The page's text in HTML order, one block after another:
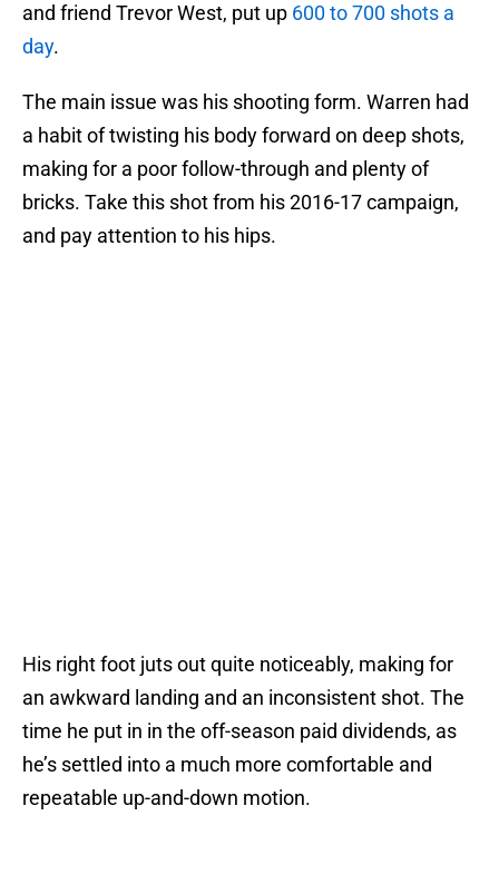
and friend Trevor West, put up 600 to 700 shots a
day.
The main issue was his shooting form. Warren had
a habit of twisting his body forward on deep shots,
making for a poor follow-through and plenty of
bricks. Take this shot from his 2016-17 campaign,
and pay attention to his hips.
His right foot juts out quite noticeably, making for
an awkward landing and an inconsistent shot. The
time he put in in the off-season paid dividends, as
he’s settled into a much more comfortable and
repeatable up-and-down motion.